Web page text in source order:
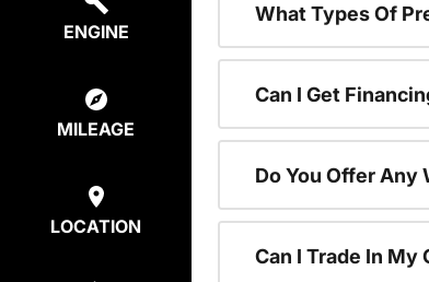
ENGINE
MILEAGE
LOCATION
What Types Of
Can I Get
Do You Offer Any
Can I Trade In